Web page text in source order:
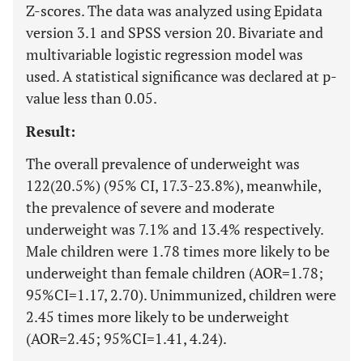
Z-scores. The data was analyzed using Epidata
version 3.1 and SPSS version 20. Bivariate and
multivariable logistic regression model was
used. A statistical significance was declared at p-
value less than 0.05.
Result:
The overall prevalence of underweight was
122(20.5%) (95% CI, 17.3-23.8%), meanwhile,
the prevalence of severe and moderate
underweight was 7.1% and 13.4% respectively.
Male children were 1.78 times more likely to be
underweight than female children (AOR=1.78;
95%CI=1.17, 2.70). Unimmunized, children were
2.45 times more likely to be underweight
(AOR=2.45; 95%CI=1.41, 4.24).